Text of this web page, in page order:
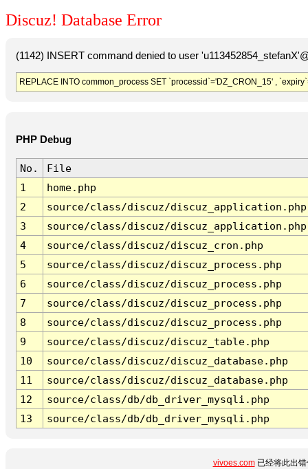
Discuz! Database Error
(1142) INSERT command denied to user
REPLACE INTO common_process SET `processid`='DZ_CRON_15' ,
PHP Debug
No.
File
1
home.php
2
source/class/discuz/discuz_application.php
3
source/class/discuz/discuz_application.php
4
source/class/discuz/discuz_cron.php
5
source/class/discuz/discuz_process.php
6
source/class/discuz/discuz_process.php
7
source/class/discuz/discuz_process.php
8
source/class/discuz/discuz_process.php
9
source/class/discuz/discuz_table.php
10
source/class/discuz/discuz_database.php
11
source/class/discuz/discuz_database.php
12
source/class/db/db_driver_mysqli.php
13
source/class/db/db_driver_mysqli.php
vivoes.com已经将此出错